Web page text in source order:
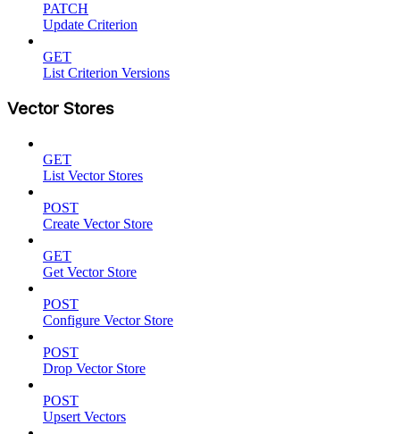
PATCH
Update Criterion
GET
List Criterion Versions
Vector Stores
GET
List Vector Stores
POST
Create Vector Store
GET
Get Vector Store
POST
Configure Vector Store
POST
Drop Vector Store
POST
Upsert Vectors